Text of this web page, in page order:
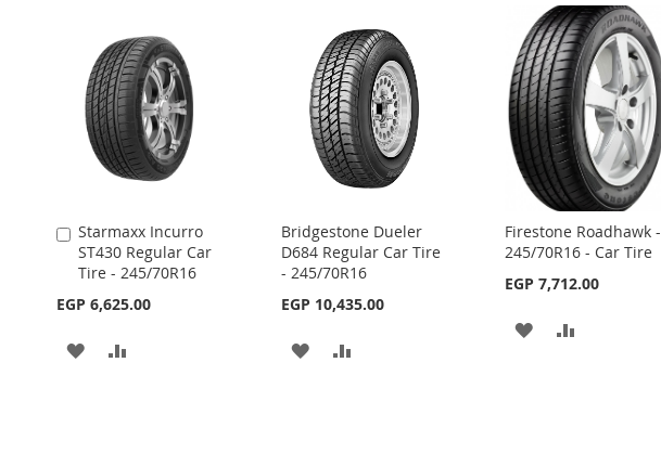
Starmaxx Incurro
ST430 Regular Car
Tire - 245/70R16
EGP 6,625.00
Add
to
Cart
ADD
Bridgestone Dueler
D684 Regular Car Tire
- 245/70R16
EGP 10,435.00
ADD
Firestone Roadhawk -
245/70R16 - Car Tire
EGP 7,712.00
ADD